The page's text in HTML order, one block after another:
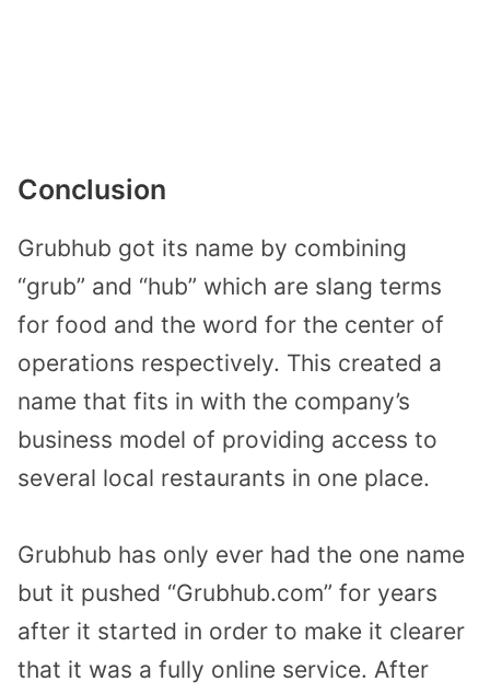
Conclusion
Grubhub got its name by combining
“grub” and “hub” which are slang terms
for food and the word for the center of
operations respectively. This created a
name that fits in with the company’s
business model of providing access to
several local restaurants in one place.
Grubhub has only ever had the one name
but it pushed “Grubhub.com” for years
after it started in order to make it clearer
that it was a fully online service. After